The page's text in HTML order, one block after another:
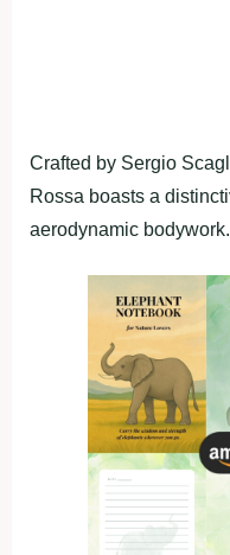
Crafted by Sergio
Rossa boasts a
aerodynamic bodywork.